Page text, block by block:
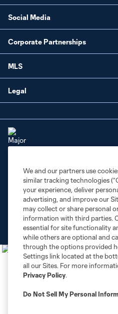
Social Media
Corporate Partnerships
MLS
Legal
Privacy Policy
Do Not Sell or Share My Personal
©2026 MLS. The Major League
registered trademarks of Major League
and logos of MLS teams are
MLS or are used with the permission
We and our partners use
similar tracking technologies
your experience, deliver
advertising, and improve our
may collect or share personal
information with third parties.
essential for site functionality
while others are optional and
through the options provided
Settings link located at the
all our Sites. For more
Privacy Policy.
Do Not Sell My Personal